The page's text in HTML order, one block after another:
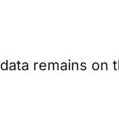
remains on